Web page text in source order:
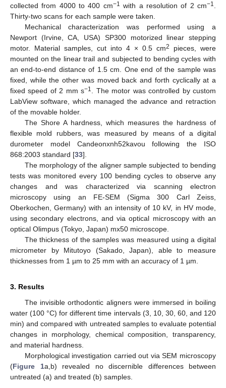
collected from 4000 to 400 cm−1 with a resolution of 2 cm−1.
Thirty-two scans for each sample were taken.
Mechanical characterization was performed using a
Newport (Irvine, CA, USA) SP300 motorized linear stepping
motor. Material samples, cut into 4 × 0.5 cm2
pieces, were
mounted on the linear trail and subjected to bending cycles with
an end-to-end distance of 1.5 cm. One end of the sample was
fixed, while the other was moved back and forth cyclically at a
fixed speed of 2 mm s−1. The motor was controlled by custom
LabView software, which managed the advance and retraction
of the movable holder.
The Shore A hardness, which measures the hardness of
flexible mold rubbers, was measured by means of a digital
durometer model Candeonxnh52kavou following the ISO
868:2003 standard [33].
The morphology of the aligner sample subjected to bending
tests was monitored every 100 bending cycles to observe any
changes and was characterized via scanning electron
microscopy using an FE-SEM (Sigma 300 Carl Zeiss,
Oberkochen, Germany) with an intensity of 10 kV, in HV mode,
using secondary electrons, and via optical microscopy with an
optical Olimpus (Tokyo, Japan) mx50 microscope.
The thickness of the samples was measured using a digital
micrometer by Mitutoyo (Sakado, Japan), able to measure
thicknesses from 1 µm to 25 mm with an accuracy of 1 µm.
3. Results
The invisible orthodontic aligners were immersed in boiling
water (100 °C) for different time intervals (3, 10, 30, 60, and 120
min) and compared with untreated samples to evaluate potential
changes in morphology, chemical composition, transparency,
and material hardness.
Morphological investigation carried out via SEM microscopy
(Figure 1a,b) revealed no discernible differences between
untreated (a) and treated (b) samples.